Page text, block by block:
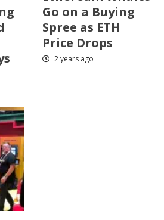
Go on a Buying
Spree as ETH
Price Drops
2 years ago